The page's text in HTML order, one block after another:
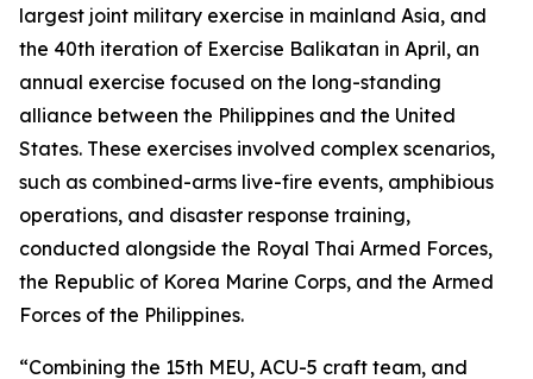
largest joint military exercise in mainland Asia, and
the 40th iteration of Exercise Balikatan in April, an
annual exercise focused on the long-standing
alliance between the Philippines and the United
States. These exercises involved complex scenarios,
such as combined-arms live-fire events, amphibious
operations, and disaster response training,
conducted alongside the Royal Thai Armed Forces,
the Republic of Korea Marine Corps, and the Armed
Forces of the Philippines.
“Combining the 15th MEU, ACU-5 craft team, and